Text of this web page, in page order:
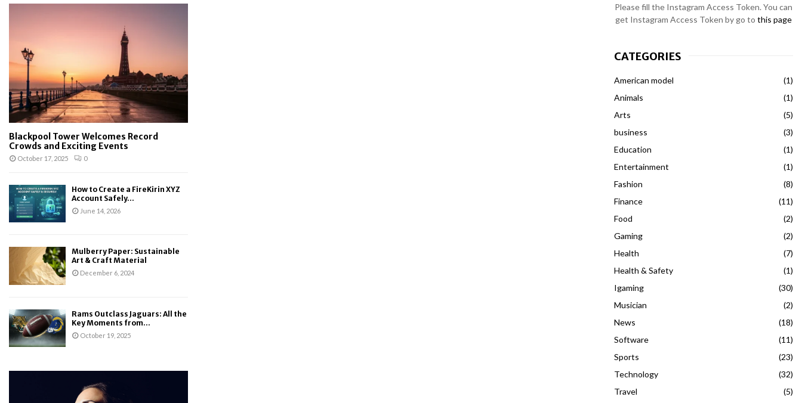
Blackpool Tower Welcomes Record
Crowds and Exciting Events
October 17, 2025 0
How to Create a FireKirin XYZ
Account Safely...
June 14, 2026
Mulberry Paper: Sustainable
Art & Craft Material
December 6, 2024
Rams Outclass Jaguars: All the
Key Moments from...
October 19, 2025
Please fill the Instagram Access Token. You can
get Instagram Access Token by go to this page
CATEGORIES
American model
(1)
Animals
(1)
Arts
(5)
business
(3)
Education
(1)
Entertainment
(1)
Fashion
(8)
Finance
(11)
Food
(2)
Gaming
(2)
Health
(7)
Health & Safety
(1)
Igaming
(30)
Musician
(2)
News
(18)
Software
(11)
Sports
(23)
Technology
(32)
Travel
(5)